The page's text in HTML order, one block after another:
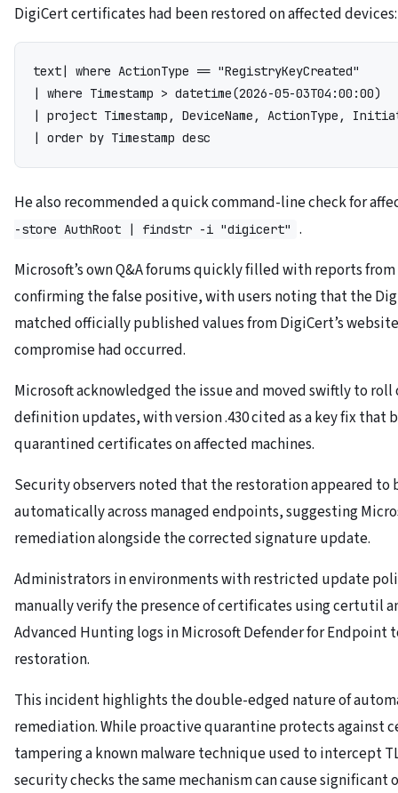
DigiCert certificates had been restored on affected devices:
text| where ActionType == "RegistryKeyCreated"
| where Timestamp > datetime(2026-05-03T04:00:00)
| project Timestamp, DeviceName, ActionType,
| order by Timestamp desc
He also recommended a quick command-line check for
-store AuthRoot | findstr -i "digicert"
.
Microsoft’s own Q&A forums quickly filled with reports
confirming the false positive, with users noting that the
matched officially published values from DigiCert’s
compromise had occurred.
Microsoft acknowledged the issue and moved swiftly to
definition updates, with version .430 cited as a key fix that
quarantined certificates on affected machines.
Security observers noted that the restoration appeared to
automatically across managed endpoints, suggesting
remediation alongside the corrected signature update.
Administrators in environments with restricted update
manually verify the presence of certificates using certutil
Advanced Hunting logs in Microsoft Defender for Endpoint
restoration.
This incident highlights the double-edged nature of
remediation. While proactive quarantine protects against
tampering a known malware technique used to intercept
security checks the same mechanism can cause significant